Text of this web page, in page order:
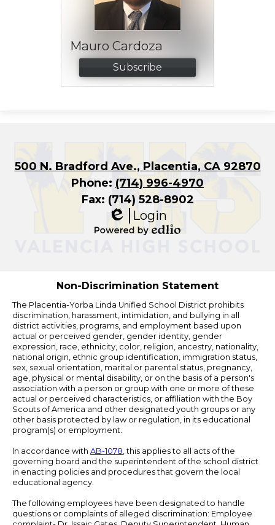
Mauro Cardoza
Subscribe
500 N. Bradford Ave., Placentia, CA 92870
Phone: (714) 996-4970
Fax: (714) 528-8902
Edlio
Login
Non-Discrimination Statement
The Placentia-Yorba Linda Unified School District prohibits
discrimination, harassment, intimidation, and bullying in all
district activities, programs, and employment based upon
actual or perceived gender, gender identity, gender
expression, race, ethnicity, color, religion, ancestry, nationality,
national origin, ethnic group identification, immigration status,
sex, sexual orientation, marital or parental status, pregnancy,
age, physical or mental disability, or on the basis of a person's
association with a person or group with one or more of these
actual or perceived characteristics, or affiliation with the Boy
Scouts of America and other designated youth groups or any
other basis protected by law or regulation, in its educational
program(s) or employment.
In accordance with AB-1078, this applies to all acts of the
governing board and the superintendent of the school district
in enacting policies and procedures that govern the local
educational agency.
The following employees have been designated to handle
questions or complaints of alleged discrimination: Employee